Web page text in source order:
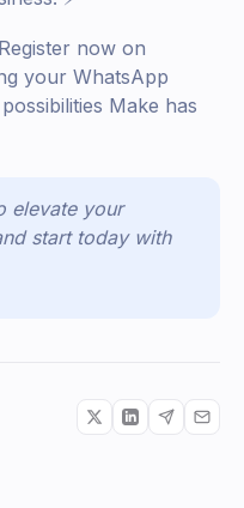
now on
your WhatsApp
Make has
elevate your
start today with